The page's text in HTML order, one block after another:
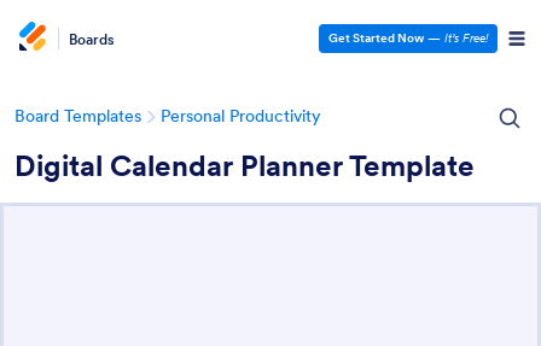
Boards Get Started Now — It’s Free!
Board Templates Personal Productivity
Digital Calendar Planner Template